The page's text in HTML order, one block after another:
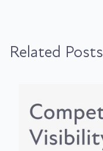
Related Posts